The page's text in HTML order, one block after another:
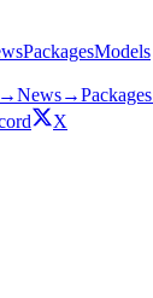
PackagesModels
→News→Packages
X